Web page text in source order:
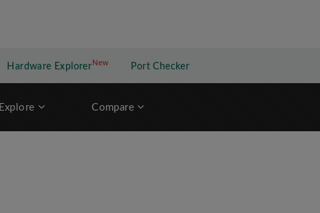
Hardware Explorer NewNew application
Port Checker
Explore Compare